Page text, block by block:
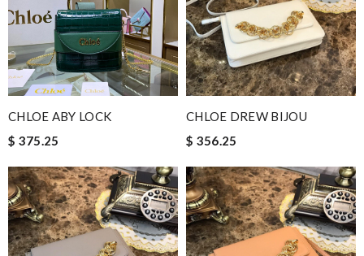
CHLOE ABY LOCK
$ 375.25
CHLOE DREW BIJOU
$ 356.25